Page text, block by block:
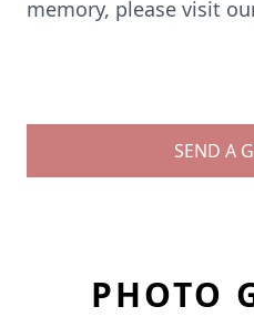
memory, please visit
SEND A
PHOTO